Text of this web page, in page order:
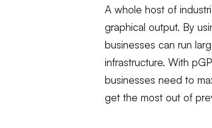
A whole host of
graphical output. By
businesses can run
infrastructure. With
businesses need to
get the most out of